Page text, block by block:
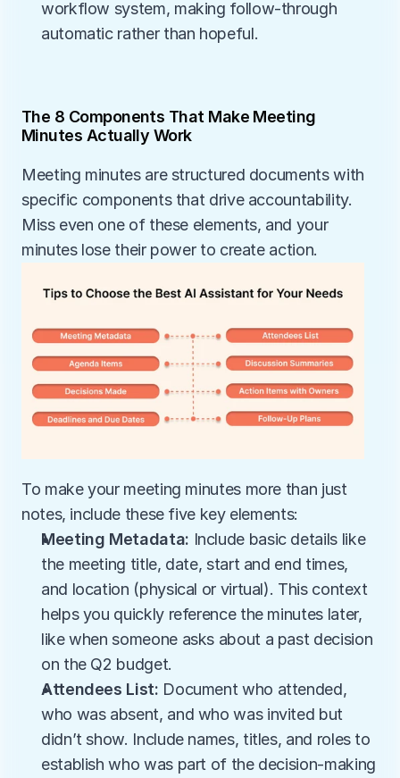
workflow system, making follow-through
automatic rather than hopeful.
The 8 Components That Make Meeting
Minutes Actually Work
Meeting minutes are structured documents with
specific components that drive accountability.
Miss even one of these elements, and your
minutes lose their power to create action.
To make your meeting minutes more than just
notes, include these five key elements:
Meeting Metadata: Include basic details like
the meeting title, date, start and end times,
and location (physical or virtual). This context
helps you quickly reference the minutes later,
like when someone asks about a past decision
on the Q2 budget.
Attendees List: Document who attended,
who was absent, and who was invited but
didn’t show. Include names, titles, and roles to
establish who was part of the decision-making